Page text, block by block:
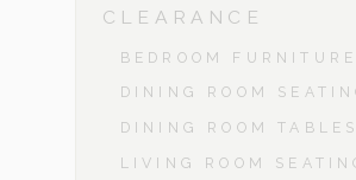
CLEARANCE
BEDROOM FURNITURE
DINING ROOM
DINING ROOM TABLES
LIVING ROOM